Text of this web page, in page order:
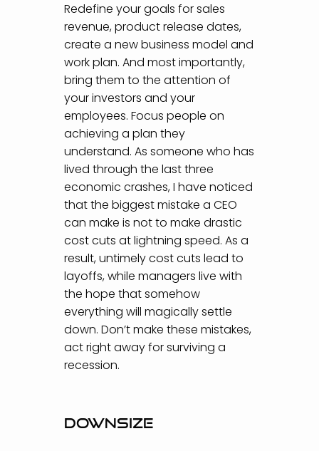
Redefine your goals for sales
revenue, product release dates,
create a new business model and
work plan. And most importantly,
bring them to the attention of
your investors and your
employees. Focus people on
achieving a plan they
understand. As someone who has
lived through the last three
economic crashes, I have noticed
that the biggest mistake a CEO
can make is not to make drastic
cost cuts at lightning speed. As a
result, untimely cost cuts lead to
layoffs, while managers live with
the hope that somehow
everything will magically settle
down. Don’t make these mistakes,
act right away for surviving a
recession.
Downsize